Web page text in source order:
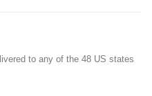
to any of the 48 US states